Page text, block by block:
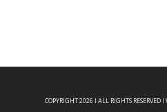
COPYRIGHT 2026 I ALL RIGHTS RESERVED